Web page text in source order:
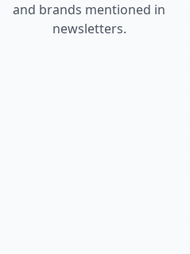
and brands mentioned in
newsletters.